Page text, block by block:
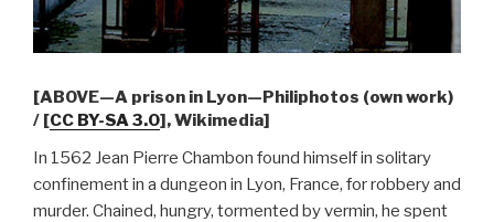
[ABOVE—A prison in Lyon—Philiphotos (own work)
/ [CC BY-SA 3.0], Wikimedia]
In 1562 Jean Pierre Chambon found himself in solitary
confinement in a dungeon in Lyon, France, for robbery and
murder. Chained, hungry, tormented by vermin, he spent